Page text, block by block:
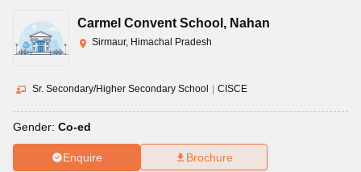
Carmel Convent School , Nahan
Sirmaur, Himachal Pradesh
Sr. Secondary/Higher Secondary School CISCE
Gender: Co-ed
Enquire Brochure